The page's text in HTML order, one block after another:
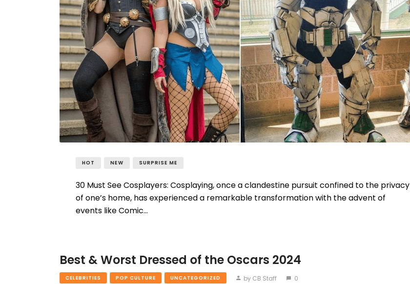
HOT NEW SURPRISE ME
30 Must See Cosplayers: Cosplaying, once a clandestine pursuit confined to the privacy
of one’s home, has experienced a remarkable transformation with the advent of
events like Comic…
Best & Worst Dressed of the Oscars 2024
CELEBRITIES POP CULTURE UNCATEGORIZED by CB Staff 0